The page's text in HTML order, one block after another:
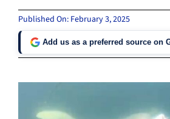
Published On: February 3, 2025
Add us as a preferred source on